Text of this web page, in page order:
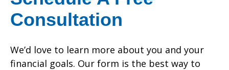
Consultation
We’d love to learn more about you and your
financial goals. Our form is the best way to